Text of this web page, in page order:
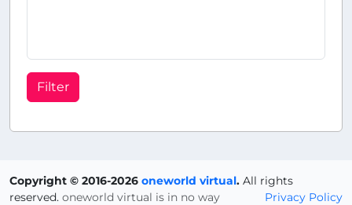
Filter
Copyright © 2016-2026 oneworld virtual. All rights
reserved.
Privacy Policy
oneworld virtual is in no way